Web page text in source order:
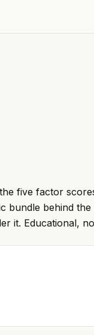
five factor
bundle behind
it. Educational,